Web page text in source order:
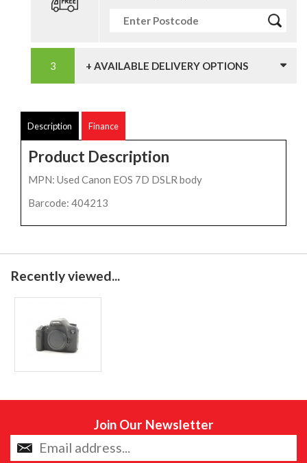
+ AVAILABLE DELIVERY OPTIONS
Description Finance
Product Description
MPN: Used Canon EOS 7D DSLR body
Barcode: 404213
Recently viewed...
Join Our Newsletter